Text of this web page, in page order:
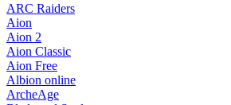
ARC Raiders
Aion
Aion 2
Aion Classic
Aion Free
Albion online
ArcheAge